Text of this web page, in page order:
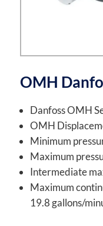
OMH
Danfoss OMH
OMH
Minimum
Maximum
Intermediate
Maximum
19.8 gallons/